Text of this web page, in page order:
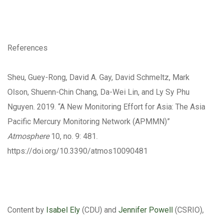
References
Sheu, Guey-Rong, David A. Gay, David Schmeltz, Mark
Olson, Shuenn-Chin Chang, Da-Wei Lin, and Ly Sy Phu
Nguyen. 2019. “A New Monitoring Effort for Asia: The Asia
Pacific Mercury Monitoring Network (APMMN)”
Atmosphere10, no. 9: 481.
https://doi.org/10.3390/atmos10090481
Content by Isabel Ely (CDU) and Jennifer Powell (CSRIO),